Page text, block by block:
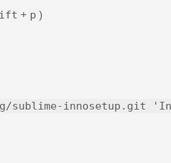
+ p )
innosetup.git